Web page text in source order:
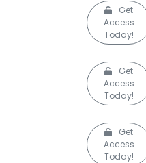
Get
Access
Today!
Get
Access
Today!
Get
Access
Today!